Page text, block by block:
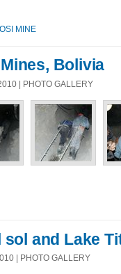
MINE
Bolivia
| PHOTO GALLERY
sol and Lake
| PHOTO GALLERY